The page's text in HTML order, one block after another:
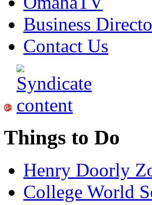
Business
Contact Us
Things to Do
Henry Doorly
College World